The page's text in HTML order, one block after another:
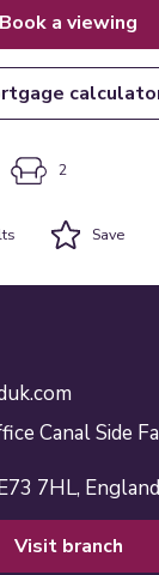
book a viewing
2
Save
Canal Side
7HL, England
visit branch